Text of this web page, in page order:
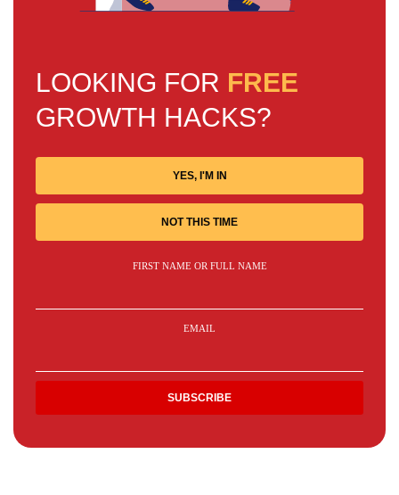
LOOKING FOR FREE
GROWTH HACKS?
YES, I'M IN
NOT THIS TIME
FIRST NAME OR FULL NAME
EMAIL